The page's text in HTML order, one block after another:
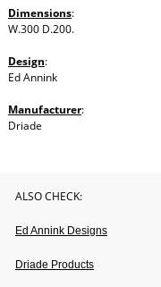
Dimensions:
W.300 D.200.
Design:
Ed Annink
Manufacturer:
Driade
ALSO CHECK:
Ed Annink Designs
Driade Products